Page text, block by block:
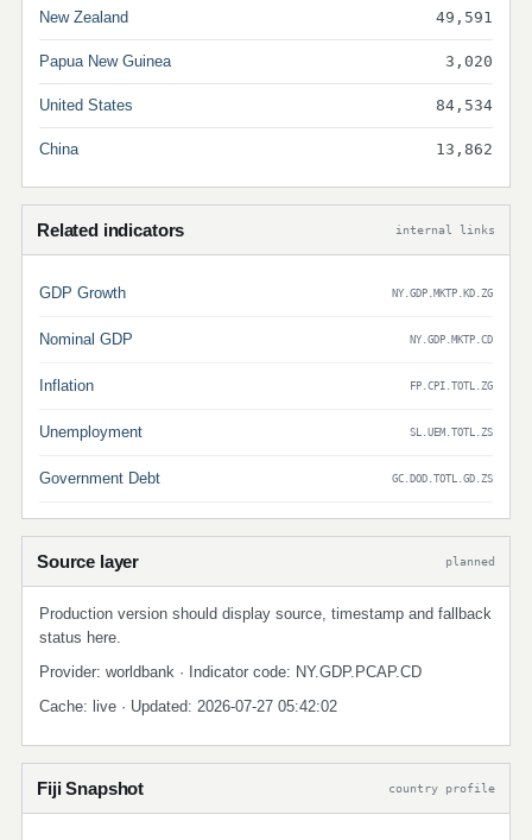
New Zealand 49,591
Papua New Guinea 3,020
United States 84,534
China 13,862
Related indicators internal links
GDP Growth NY.GDP.MKTP.KD.ZG
Nominal GDP NY.GDP.MKTP.CD
Inflation FP.CPI.TOTL.ZG
Unemployment SL.UEM.TOTL.ZS
Government Debt GC.DOD.TOTL.GD.ZS
Source layer planned
Production version should display source, timestamp and fallback
status here.
Provider: worldbank · Indicator code: NY.GDP.PCAP.CD
Cache: live · Updated: 2026-07-27 05:42:02
Fiji Snapshot country profile